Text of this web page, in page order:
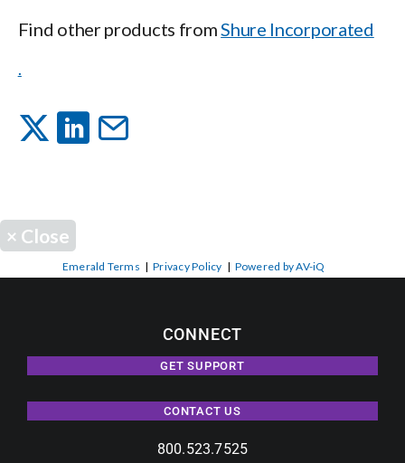
About
Events
Careers
Find other products fromShure Incorporated
.
× Close
Emerald Terms |Privacy Policy | Powered by AV-iQ
CONNECT
GET SUPPORT
CONTACT US
800.523.7525